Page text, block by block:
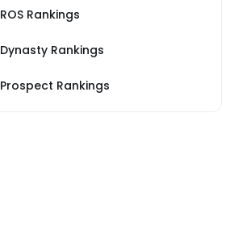
ROS Rankings
Dynasty Rankings
Prospect Rankings